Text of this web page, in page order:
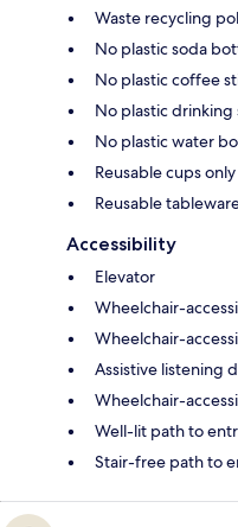
Waste recycling
No plastic soda
No plastic coffee
No plastic drinking
No plastic water
Reusable cups only
Reusable
Accessibility
Elevator
Wheelchair-
Wheelchair-
Assistive listening
Wheelchair-
Well-lit path to
Stair-free path to